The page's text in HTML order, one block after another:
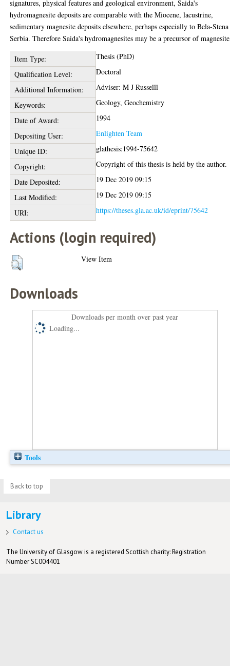
signatures, physical features and geological environment, Saida's
hydromagnesite deposits are comparable with the Miocene, lacustrine,
sedimentary magnesite deposits elsewhere, perhaps especially to Bela-
Serbia. Therefore Saida's hydromagnesites may be a precursor of
Item Type:
Thesis (PhD)
Qualification Level:
Doctoral
Additional Information:
Adviser: M J Russelll
Keywords:
Geology, Geochemistry
Date of Award:
1994
Depositing User:
Enlighten Team
Unique ID:
glathesis:1994-75642
Copyright:
Copyright of this thesis is held by the author.
Date Deposited:
19 Dec 2019 09:15
Last Modified:
19 Dec 2019 09:15
URI:
https://theses.gla.ac.uk/id/eprint/75642
Actions (login required)
View Item
Downloads
Downloads per month over past year
Loading...
Tools
Back to top
Library
Contact us
The University of Glasgow is a registered Scottish charity: Registration
Number SC004401